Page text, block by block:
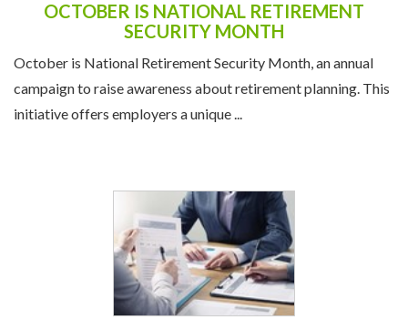
OCTOBER IS NATIONAL RETIREMENT
SECURITY MONTH
October is National Retirement Security Month, an annual
campaign to raise awareness about retirement planning. This
initiative offers employers a unique ...